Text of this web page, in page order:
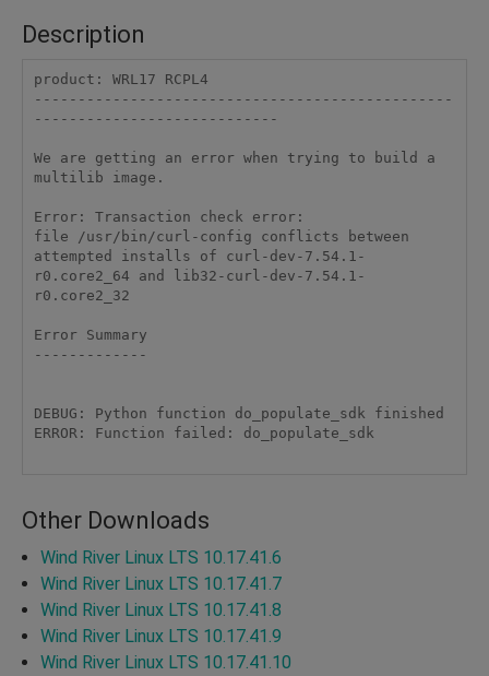
Description
product: WRL17 RCPL4
------------------------------------------------
----------------------------
We are getting an error when trying to build a
multilib image.
Error: Transaction check error:
file /usr/bin/curl-config conflicts between
attempted installs of curl-dev-7.54.1-
r0.core2_64 and lib32-curl-dev-7.54.1-
r0.core2_32
Error Summary
-------------
DEBUG: Python function do_populate_sdk finished
ERROR: Function failed: do_populate_sdk
Other Downloads
Wind River Linux LTS 10.17.41.6
Wind River Linux LTS 10.17.41.7
Wind River Linux LTS 10.17.41.8
Wind River Linux LTS 10.17.41.9
Wind River Linux LTS 10.17.41.10